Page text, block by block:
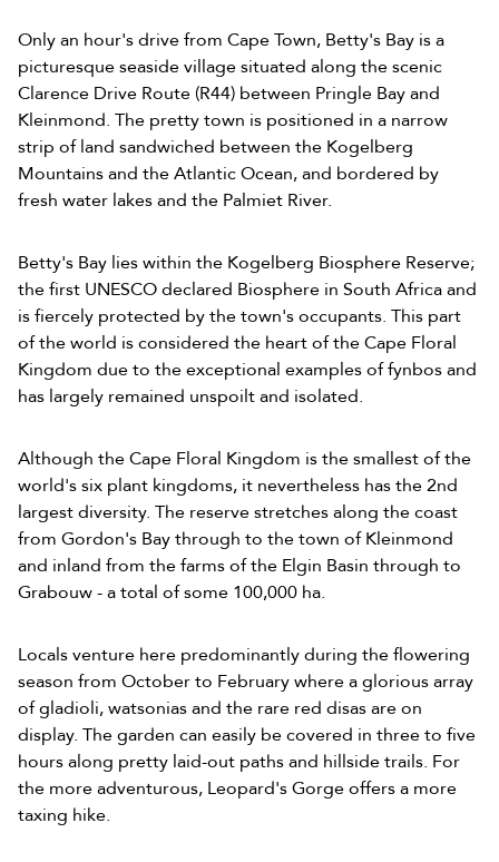
Only an hour's drive from Cape Town, Betty's Bay is a
picturesque seaside village situated along the scenic
Clarence Drive Route (R44) between Pringle Bay and
Kleinmond. The pretty town is positioned in a narrow
strip of land sandwiched between the Kogelberg
Mountains and the Atlantic Ocean, and bordered by
fresh water lakes and the Palmiet River.
Betty's Bay lies within the Kogelberg Biosphere Reserve;
the first UNESCO declared Biosphere in South Africa and
is fiercely protected by the town's occupants. This part
of the world is considered the heart of the Cape Floral
Kingdom due to the exceptional examples of fynbos and
has largely remained unspoilt and isolated.
Although the Cape Floral Kingdom is the smallest of the
world's six plant kingdoms, it nevertheless has the 2nd
largest diversity. The reserve stretches along the coast
from Gordon's Bay through to the town of Kleinmond
and inland from the farms of the Elgin Basin through to
Grabouw - a total of some 100,000 ha.
Locals venture here predominantly during the flowering
season from October to February where a glorious array
of gladioli, watsonias and the rare red disas are on
display. The garden can easily be covered in three to five
hours along pretty laid-out paths and hillside trails. For
the more adventurous, Leopard's Gorge offers a more
taxing hike.